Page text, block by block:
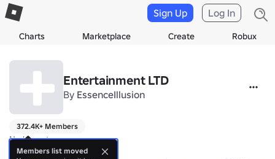
Charts Marketplace Create Robux
Sign Up Log In
Entertainment LTD
By EssenceIllusion
372.4K+ Members
No bio yet.
Members list moved